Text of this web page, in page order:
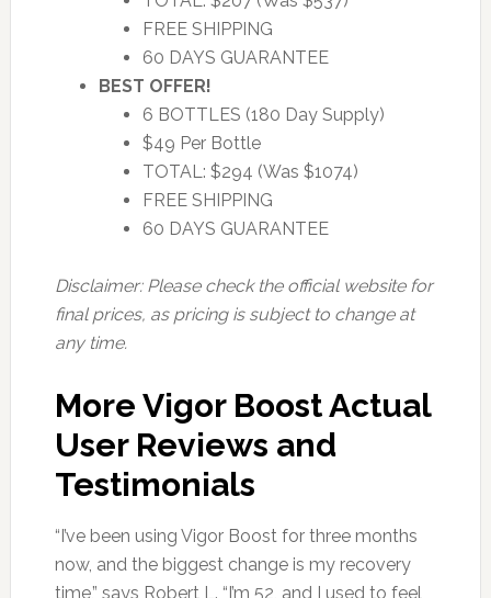
FREE SHIPPING
60 DAYS GUARANTEE
BEST OFFER!
6 BOTTLES (180 Day Supply)
$49 Per Bottle
TOTAL: $294 (Was $1074)
FREE SHIPPING
60 DAYS GUARANTEE
Disclaimer: Please check the official website for
final prices, as pricing is subject to change at
any time.
More Vigor Boost Actual
User Reviews and
Testimonials
“I’ve been using Vigor Boost for three months
now, and the biggest change is my recovery
time,” says Robert L. “I’m 52, and I used to feel